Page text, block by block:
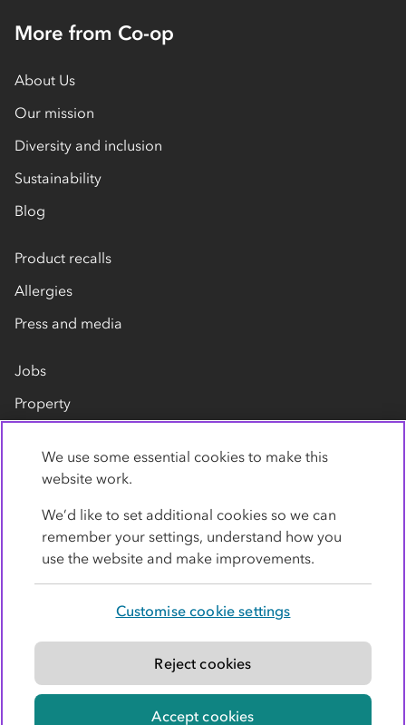
More from Co-op
About Us
Our mission
Diversity and inclusion
Sustainability
Blog
Product recalls
Allergies
Press and media
Jobs
Property
Contact us
Modern slavery statement
© Co-operative Group Limited. All rights reserved.
We use some essential cookies to make this
website work.
We’d like to set additional cookies so we can
remember your settings, understand how you
use the website and make improvements.
Customise cookie settings
Reject cookies
Accept cookies